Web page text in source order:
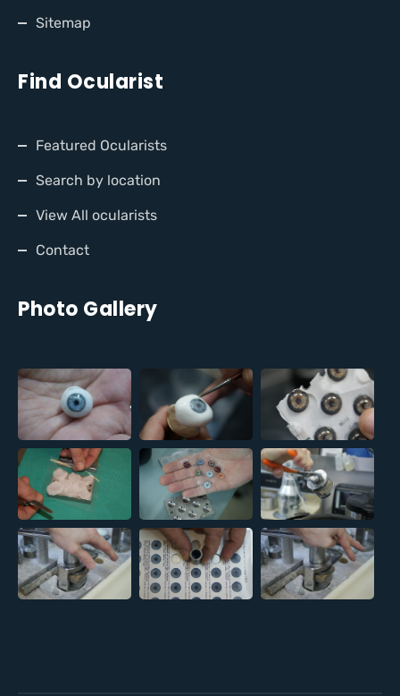
Sitemap
Find Ocularist
Featured Ocularists
Search by location
View All ocularists
Contact
Photo Gallery